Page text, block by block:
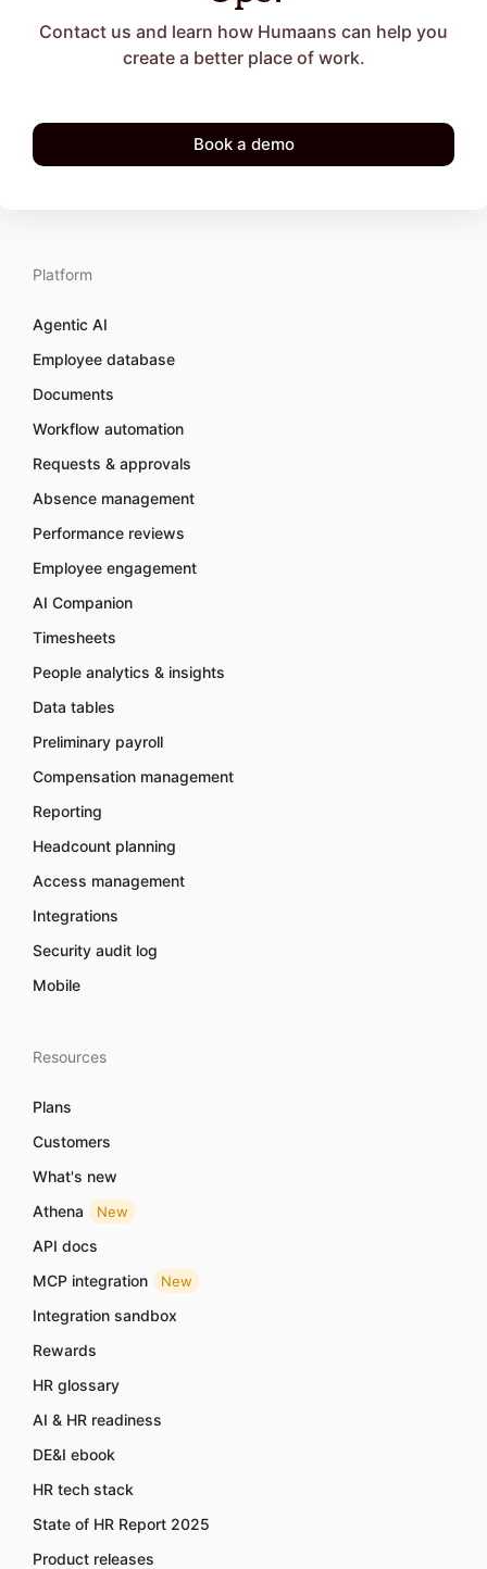
Contact us and learn how Humaans can help you
create a better place of work.
Book a demo
Platform
Agentic AI
Employee database
Documents
Workflow automation
Requests & approvals
Absence management
Performance reviews
Employee engagement
AI Companion
Timesheets
People analytics & insights
Data tables
Preliminary payroll
Compensation management
Reporting
Headcount planning
Access management
Integrations
Security audit log
Mobile
Resources
Plans
Customers
What's new
Athena
New
API docs
MCP integration
New
Integration sandbox
Rewards
HR glossary
AI & HR readiness
DE&I ebook
HR tech stack
State of HR Report 2025
Product releases